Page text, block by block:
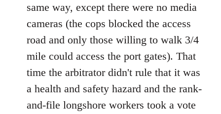
same way, except there were no media
cameras (the cops blocked the access
road and only those willing to walk 3/4
mile could access the port gates). That
time the arbitrator didn't rule that it was
a health and safety hazard and the rank-
and-file longshore workers took a vote